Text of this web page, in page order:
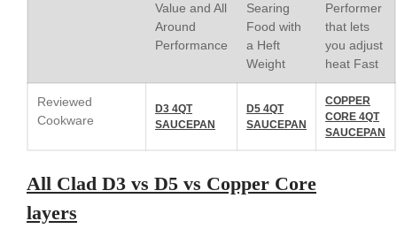
Which Model Is Best?
All Clad Ha1 vs Ns1
All Clad Saucier X Thomas Keller
Review
Cop-R-Chef Skillet by All Clad
Old vs New
Lodge
Lodge vs Le Creuset Skillet
Value and All
Around
Performance
Searing
Food with
a Heft
Weight
Performer
that lets
you adjust
heat Fast
Reviewed
Cookware
D3 4QT
SAUCEPAN
D5 4QT
SAUCEPAN
COPPER
CORE 4QT
SAUCEPAN
All Clad D3 vs D5 vs Copper Core
layers